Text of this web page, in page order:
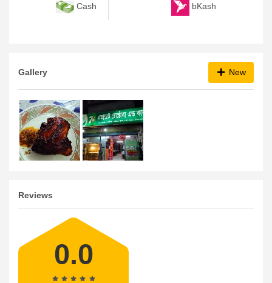
Cash bKash
Gallery New
Reviews
0.0